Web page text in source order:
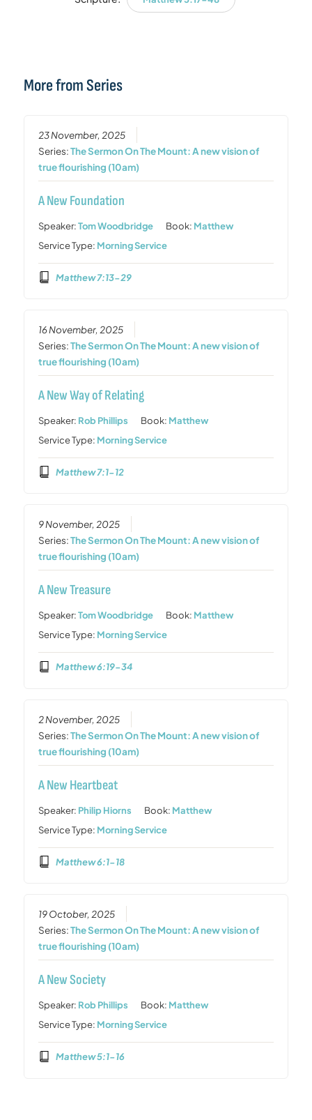
More from Series
23 November, 2025
Series:The Sermon On The Mount: A new vision of
true flourishing (10am)
A New Foundation
Speaker:Tom Woodbridge Book: Matthew
Service Type: Morning Service
Matthew 7:13-29
16 November, 2025
Series:The Sermon On The Mount: A new vision of
true flourishing (10am)
A New Way of Relating
Speaker: Rob Phillips Book: Matthew
Service Type: Morning Service
Matthew 7:1-12
9 November, 2025
Series:The Sermon On The Mount: A new vision of
true flourishing (10am)
A New Treasure
Speaker:Tom Woodbridge Book: Matthew
Service Type: Morning Service
Matthew 6:19-34
2 November, 2025
Series:The Sermon On The Mount: A new vision of
true flourishing (10am)
A New Heartbeat
Speaker: Philip Hiorns Book: Matthew
Service Type: Morning Service
Matthew 6:1-18
19 October, 2025
Series:The Sermon On The Mount: A new vision of
true flourishing (10am)
A New Society
Speaker: Rob Phillips Book: Matthew
Service Type: Morning Service
Matthew 5:1-16